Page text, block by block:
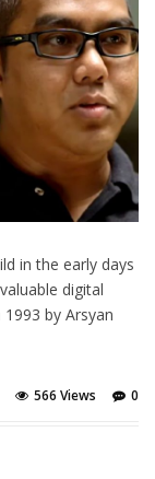
in the early days
digital
by Arsyan
0
566 Views